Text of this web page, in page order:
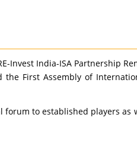
Invest India-ISA Partnership
First Assembly of
to established players